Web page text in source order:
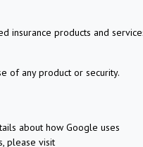
insurance products and
of any product or security.
about how Google uses
please visit